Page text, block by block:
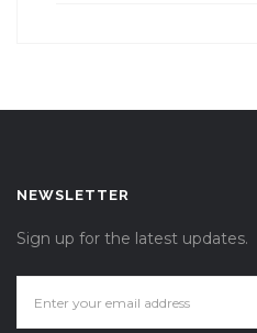
NEWSLETTER
Sign up for the latest updates.